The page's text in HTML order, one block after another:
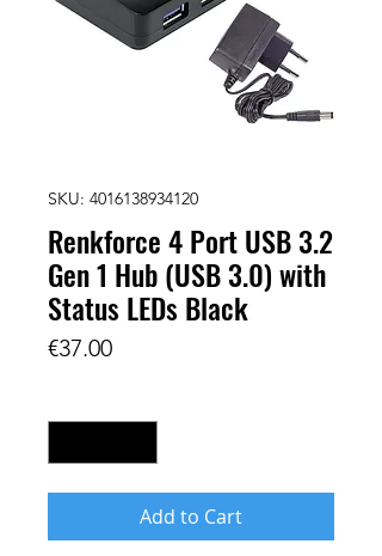
SKU: 4016138934120
Renkforce 4 Port USB 3.2
Gen 1 Hub (USB 3.0) with
Status LEDs Black
€37.00Price
Add to Cart